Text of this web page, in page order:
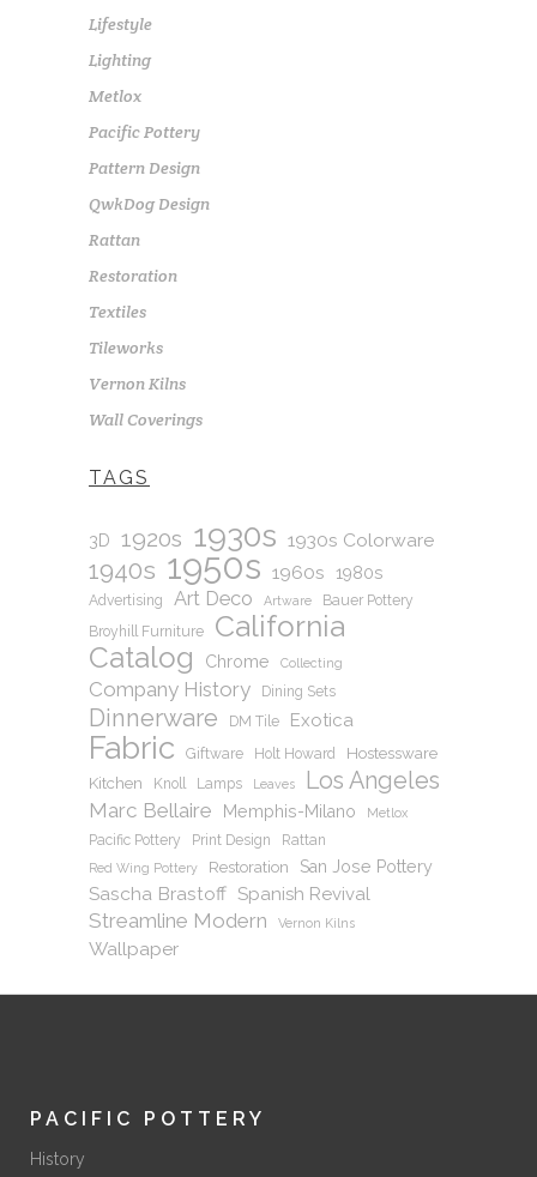
Lifestyle
Lighting
Metlox
Pacific Pottery
Pattern Design
QwkDog Design
Rattan
Restoration
Textiles
Tileworks
Vernon Kilns
Wall Coverings
TAGS
3D 1920s 1930s 1930s Colorware
1940s 1950s 1960s 1980s
Advertising Art Deco Artware
Bauer Pottery
Broyhill Furniture
California
Catalog
Chrome Collecting
Company History Dining Sets
Dinnerware DM Tile Exotica
Fabric Giftware Holt Howard
Hostessware
Kitchen
Knoll Lamps Leaves Los Angeles
Marc Bellaire Memphis-Milano Metlox
Pacific Pottery Print Design Rattan
Red Wing Pottery Restoration San Jose Pottery
Sascha Brastoff Spanish Revival
Streamline Modern Vernon Kilns
Wallpaper
PACIFIC POTTERY
History